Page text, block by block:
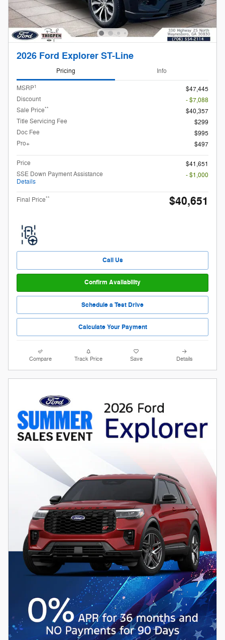
2026 Ford Explorer ST-Line
Pricing Info
MSRP1
$47,445
Discount
- $7,088
Sale Price**
$40,357
Title Servicing Fee
$299
Doc Fee
$995
Pro+
$497
Price
$41,651
SSE Down Payment Assistance
Details
- $1,000
Final Price** $40,651
Call Us
Confirm Availability
Schedule a Test Drive
Calculate Your Payment
Compare Track Price Save Details